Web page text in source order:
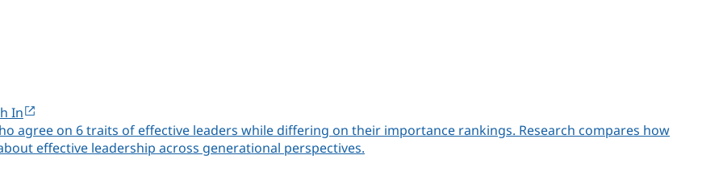
In
agree on 6 traits of effective leaders while differing on their importance rankings. Research compares how
effective leadership across generational perspectives.